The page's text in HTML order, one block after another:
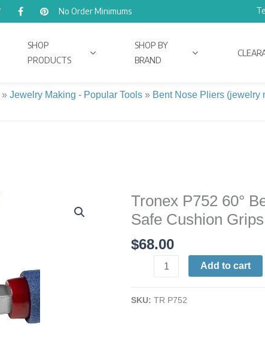
No Order Minimums
SHOP
PRODUCTS
SHOP BY
BRAND
» Jewelry Making - Popular Tools » Bent Nose Pliers (jewelry
Tronex P752 60°
Safe Cushion
$68.00
Tronex
P752
Bent-
Pliers
Add to cart
SKU: TR P752